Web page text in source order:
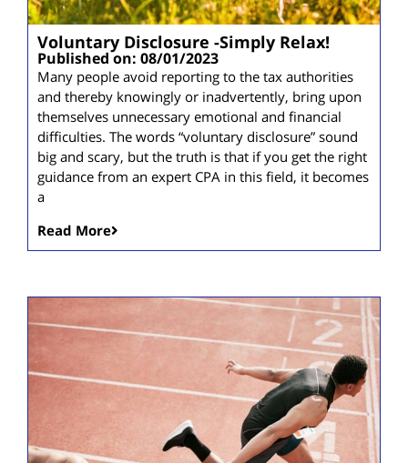
Voluntary Disclosure -Simply Relax!
Published on: 08/01/2023
Many people avoid reporting to the tax authorities
and thereby knowingly or inadvertently, bring upon
themselves unnecessary emotional and financial
difficulties. The words “voluntary disclosure” sound
big and scary, but the truth is that if you get the right
guidance from an expert CPA in this field, it becomes
a
Read More